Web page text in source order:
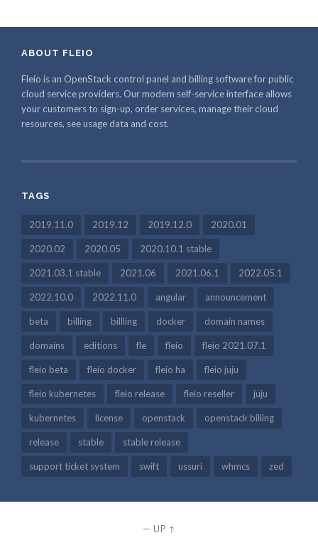
ABOUT FLEIO
Fleio is an OpenStack control panel and billing software for public
cloud service providers. Our modern self-service interface allows
your customers to sign-up, order services, manage their cloud
resources, see usage data and cost.
TAGS
2019.11.0 2019.12 2019.12.0 2020.01
2020.02 2020.05 2020.10.1 stable
2021.03.1 stable 2021.06 2021.06.1 2022.05.1
2022.10.0 2022.11.0 angular announcement
beta billing billling docker domain names
domains editions fle fleio fleio 2021.07.1
fleio beta fleio docker fleio ha fleio juju
fleio kubernetes fleio release fleio reseller juju
kubernetes license openstack openstack billing
release stable stable release
support ticket system swift ussuri whmcs zed
— UP ↑